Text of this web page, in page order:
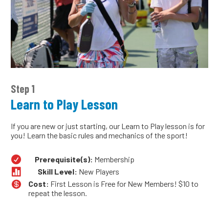
Step 1
Learn to Play Lesson
If you are new or just starting, our Learn to Play lesson is for
you! Learn the basic rules and mechanics of the sport!
 Prerequisite(s): Membership
 Skill Level: New Players
 Cost: First Lesson is Free for New Members! $10 to
repeat the lesson.